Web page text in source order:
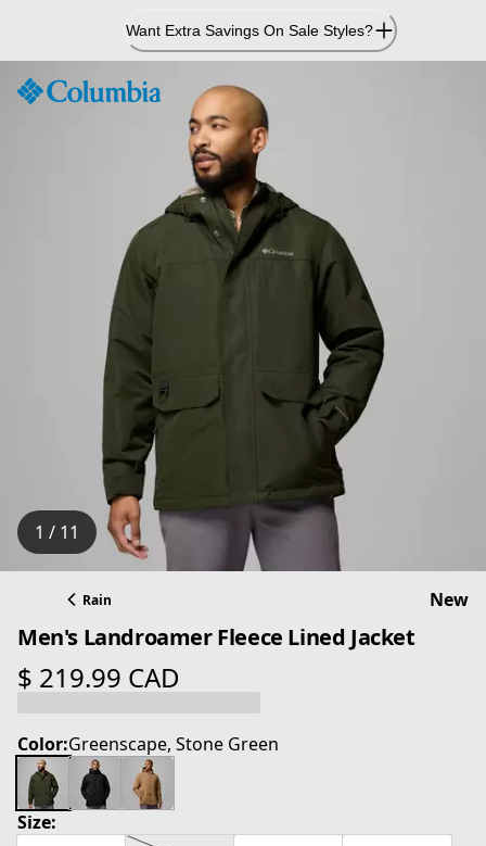
Content
Want Extra Savings On Sale Styles?
1 / 11
Rain New
Men's Landroamer Fleece Lined Jacket
$ 219.99 CAD
current price $ 219.99 CAD
Color:Greenscape, Stone Green
Size: